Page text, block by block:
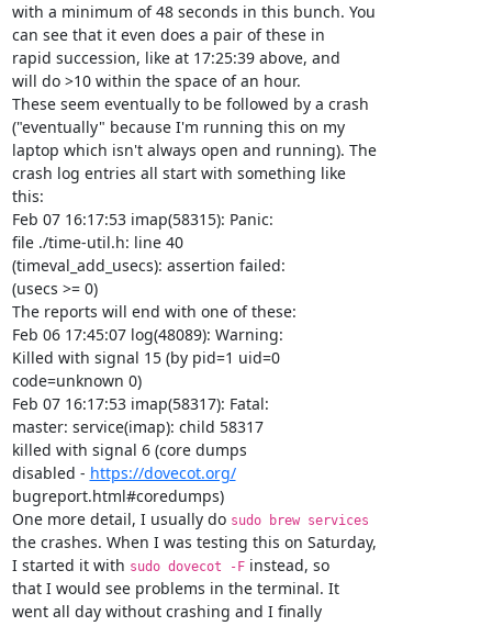
with a minimum of 48 seconds in this bunch. You
can see that it even does a pair of these in
rapid succession, like at 17:25:39 above, and
will do >10 within the space of an hour.
These seem eventually to be followed by a crash
("eventually" because I'm running this on my
laptop which isn't always open and running). The
crash log entries all start with something like
this:
Feb 07 16:17:53 imap(58315): Panic:
file ./time-util.h: line 40
(timeval_add_usecs): assertion failed:
(usecs >= 0)
The reports will end with one of these:
Feb 06 17:45:07 log(48089): Warning:
Killed with signal 15 (by pid=1 uid=0
code=unknown 0)
Feb 07 16:17:53 imap(58317): Fatal:
master: service(imap): child 58317
killed with signal 6 (core dumps
disabled - https://dovecot.org/
bugreport.html#coredumps)
One more detail, I usually do sudo brew services
the crashes. When I was testing this on Saturday,
I started it with sudo dovecot -F instead, so
that I would see problems in the terminal. It
went all day without crashing and I finally